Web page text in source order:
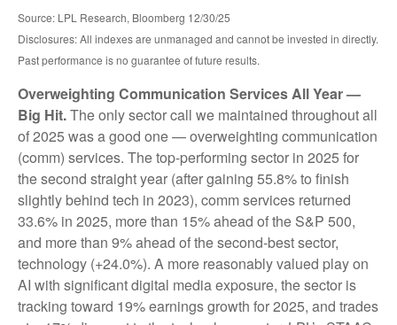
Source: LPL Research, Bloomberg 12/30/25
Disclosures: All indexes are unmanaged and cannot be invested in directly.
Past performance is no guarantee of future results.
Overweighting Communication Services All Year —
Big Hit.The only sector call we maintained throughout all
of 2025 was a good one — overweighting communication
(comm) services. The top-performing sector in 2025 for
the second straight year (after gaining 55.8% to finish
slightly behind tech in 2023), comm services returned
33.6% in 2025, more than 15% ahead of the S&P 500,
and more than 9% ahead of the second-best sector,
technology (+24.0%). A more reasonably valued play on
AI with significant digital media exposure, the sector is
tracking toward 19% earnings growth for 2025, and trades